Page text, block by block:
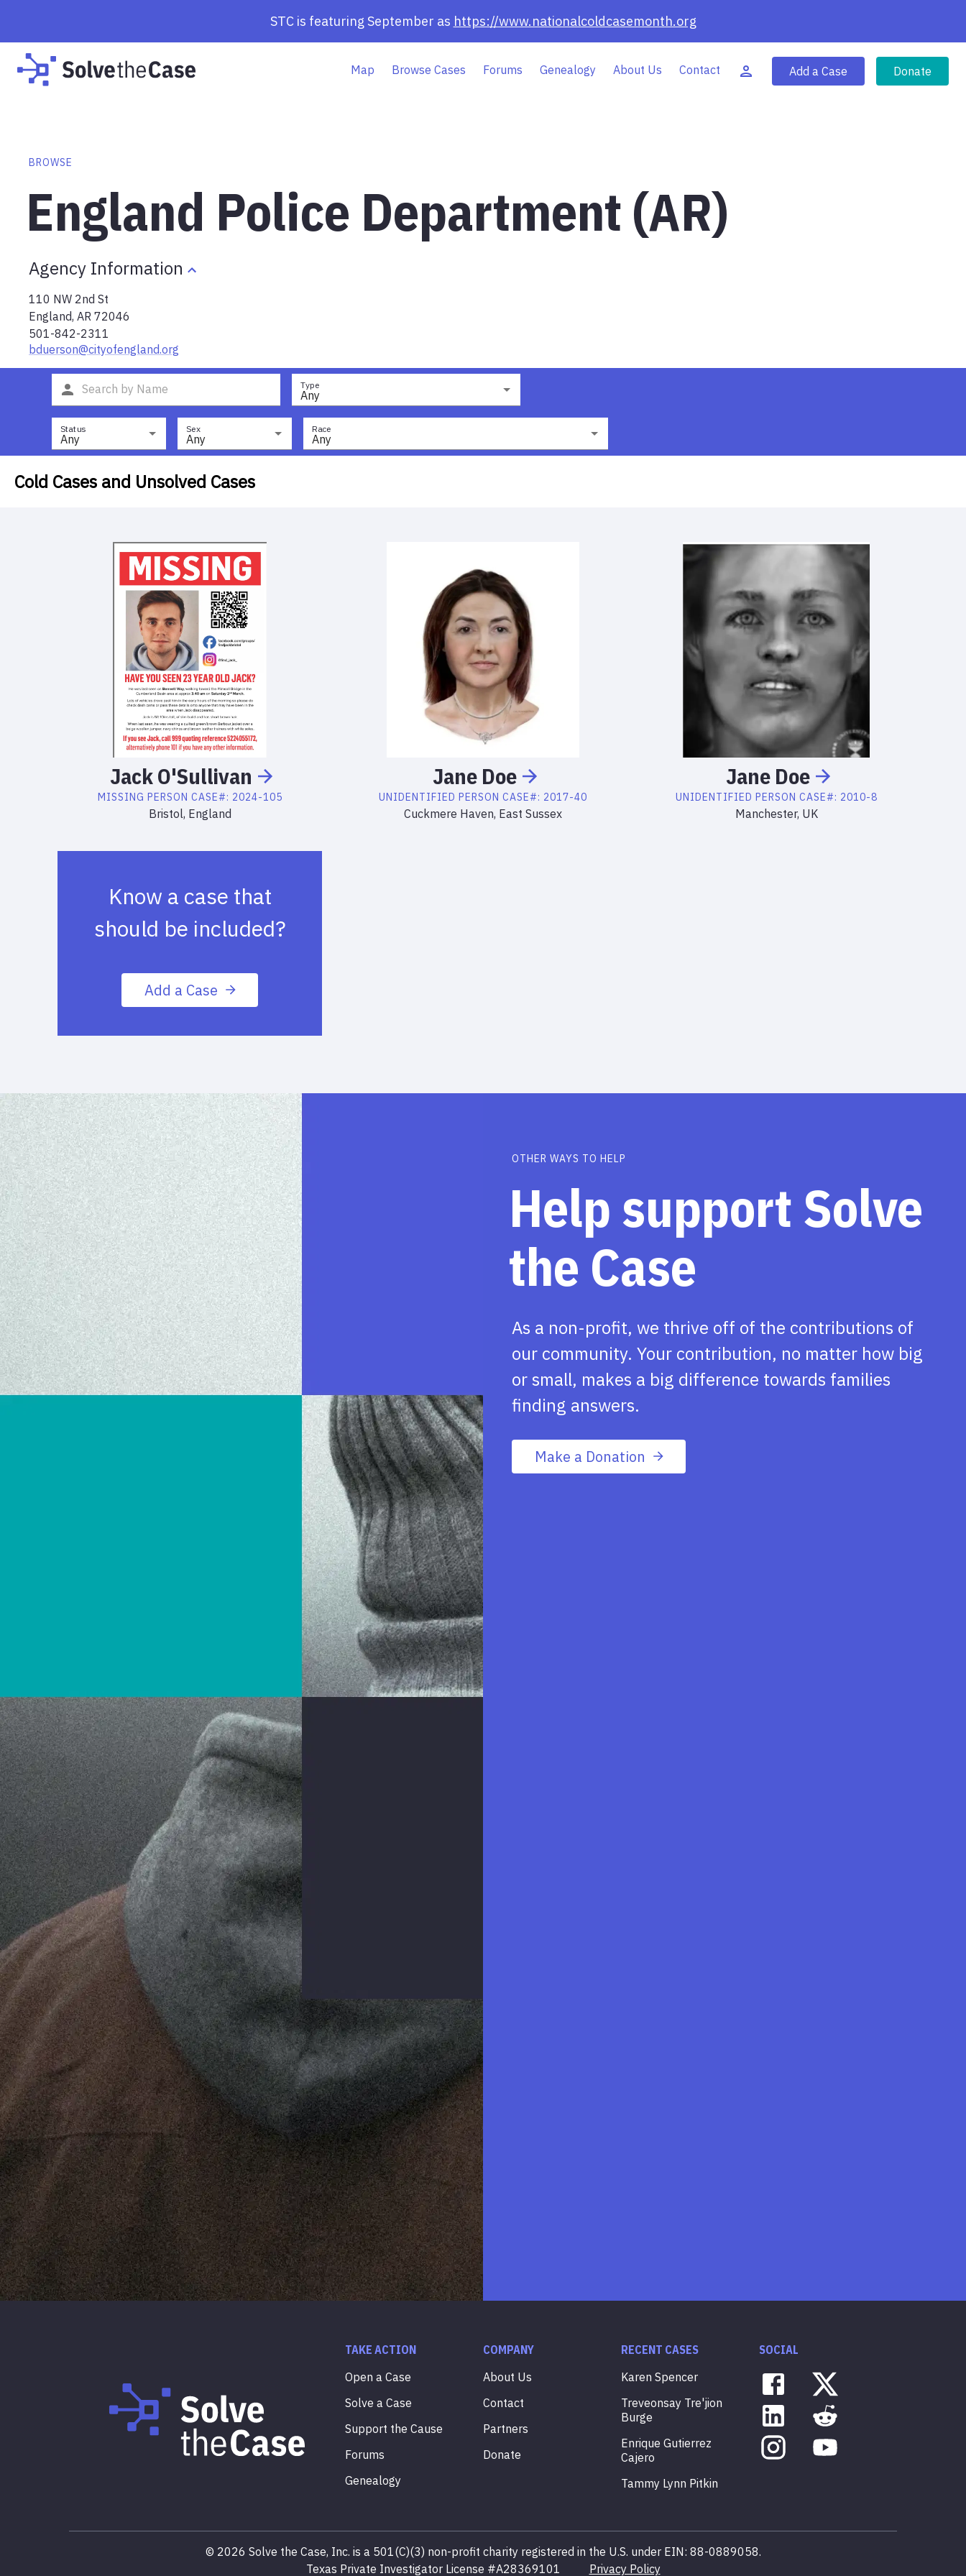
STC is featuring September as https://www.nationalcoldcasemonth.org
Map Browse Cases Forums Genealogy About Us Contact Add a Case Donate
BROWSE
England Police Department (AR)
Agency Information
110 NW 2nd St
England, AR 72046
501-842-2311
bduerson@cityofengland.org
Type
Any
Status
Any
Sex
Any
Race
Any
Cold Cases and Unsolved Cases
JackO'Sullivan
MISSING PERSON CASE#: 2024-105
Bristol, England
Jane Doe
UNIDENTIFIED PERSON CASE#: 2017-40
Cuckmere Haven, East Sussex
Jane Doe
UNIDENTIFIED PERSON CASE#: 2010-8
Manchester, UK
Know a case that
should be included?
Add a Case
OTHER WAYS TO HELP
Help support Solve
the Case
As a non-profit, we thrive off of the contributions of
our community. Your contribution, no matter how big
or small, makes a big difference towards families
finding answers.
Make a Donation
TAKE ACTION
Open a Case
Solve a Case
Support the Cause
Forums
Genealogy
COMPANY
About Us
Contact
Partners
Donate
RECENT CASES
Karen Spencer
Treveonsay Tre'jion
Burge
Enrique Gutierrez
Cajero
Tammy Lynn Pitkin
SOCIAL
© 2026 Solve the Case, Inc. is a 501(C)(3) non-profit charity registered in the U.S. under EIN: 88-0889058.
Texas Private Investigator License #A28369101
Privacy Policy